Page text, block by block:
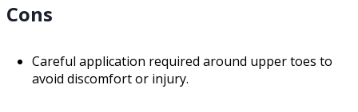
Cons
Careful application required around upper toes to
avoid discomfort or injury.